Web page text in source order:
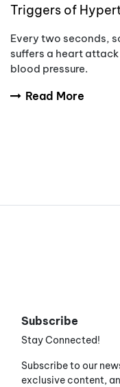
Triggers of
Every two seconds,
suffers a heart
blood pressure.
Read More
Subscribe
Stay Connected!
Subscribe to our
exclusive content,